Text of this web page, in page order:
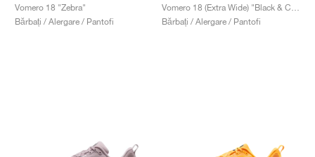
Vomero 18 "Zebra"
Bărbați / Alergare / Pantofi
Bărbați / Alergare / Pantofi